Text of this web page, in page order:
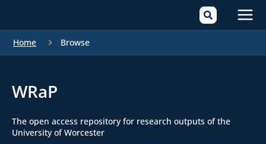
Home Browse
WRaP
The open access repository for research outputs of the
University of Worcester